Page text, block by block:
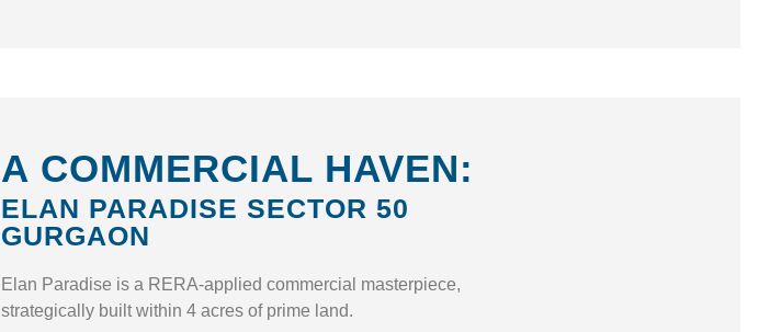
A COMMERCIAL HAVEN:
ELAN PARADISE SECTOR 50
GURGAON
Elan Paradise is a RERA-applied commercial masterpiece,
strategically built within 4 acres of prime land.